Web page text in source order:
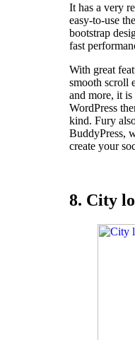
It has a very
easy-to-use
bootstrap
fast
With great
smooth scroll
and more, it is
WordPress
kind. Fury
BuddyPress,
create your
8. City